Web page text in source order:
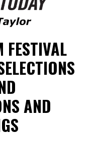
AND